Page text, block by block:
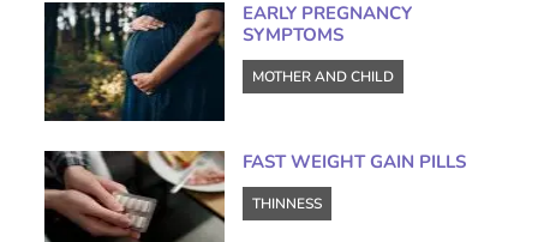
EARLY PREGNANCY
SYMPTOMS
MOTHER AND CHILD
FAST WEIGHT GAIN PILLS
THINNESS